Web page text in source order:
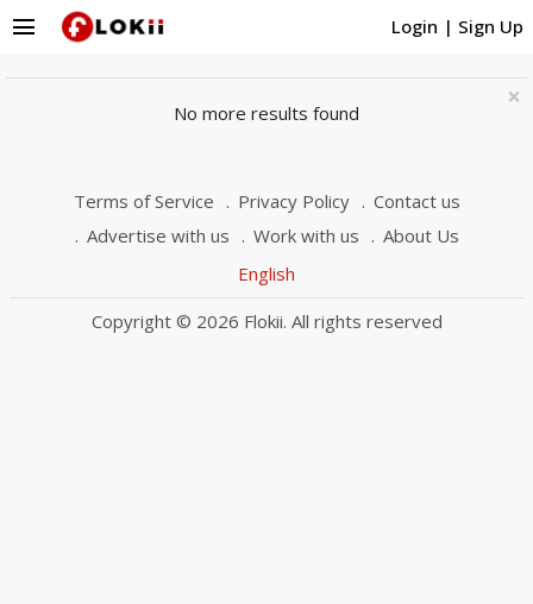
Login | Sign Up
menu
×
No more results found
Terms of Service Privacy Policy
Contact us
Advertise with us
Work with us
About Us
English
Copyright © 2026 Flokii. All rights reserved